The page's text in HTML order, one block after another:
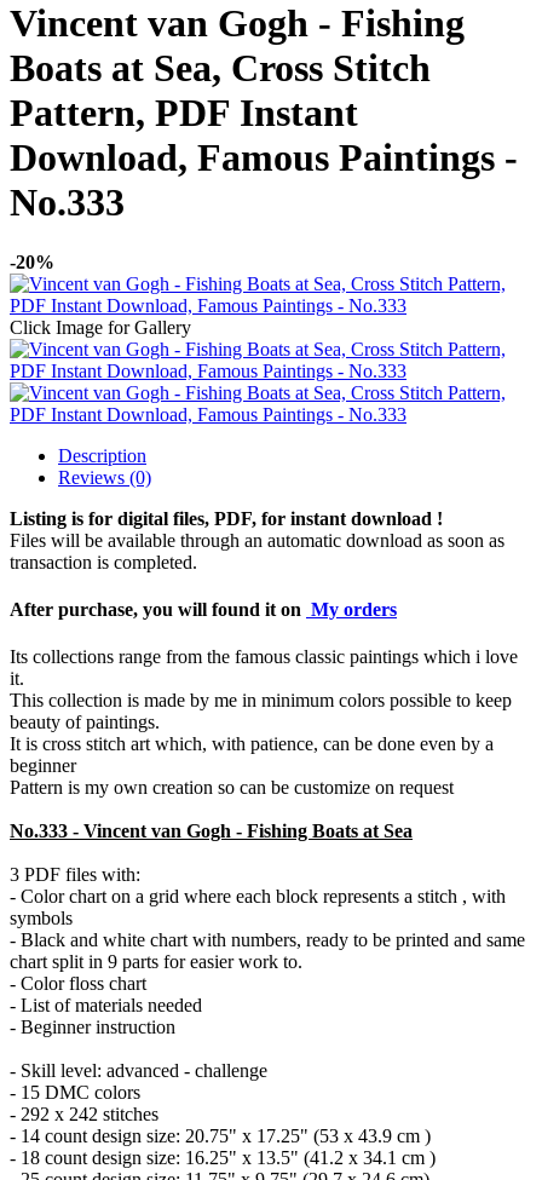
Vincent van Gogh - Fishing
Boats at Sea, Cross Stitch
Pattern, PDF Instant
Download, Famous Paintings -
No.333
-20%
Click Image for Gallery
Description
Reviews (0)
Listing is for digital files, PDF, for instant download !
Files will be available through an automatic download as soon as
transaction is completed.
After purchase, you will found it on My orders
Its collections range from the famous classic paintings which i love
it.
This collection is made by me in minimum colors possible to keep
beauty of paintings.
It is cross stitch art which, with patience, can be done even by a
beginner
Pattern is my own creation so can be customize on request
No.333 - Vincent van Gogh - Fishing Boats at Sea
3 PDF files with:
- Color chart on a grid where each block represents a stitch , with
symbols
- Black and white chart with numbers, ready to be printed and same
chart split in 9 parts for easier work to.
- Color floss chart
- List of materials needed
- Beginner instruction
- Skill level: advanced - challenge
- 15 DMC colors
- 292 x 242 stitches
- 14 count design size: 20.75" x 17.25" (53 x 43.9 cm )
- 18 count design size: 16.25" x 13.5" (41.2 x 34.1 cm )